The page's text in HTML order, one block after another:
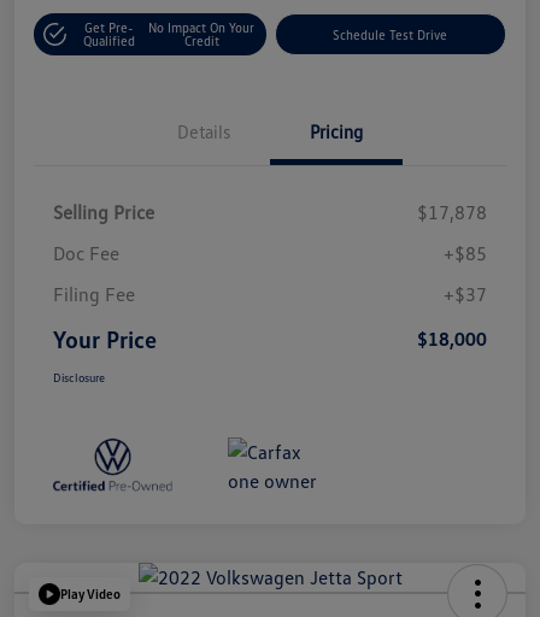
Get Pre-
Qualified
No Impact On Your
Credit
Schedule Test Drive
Details Pricing
Selling Price
$17,878
Doc Fee
+$85
Filing Fee
+$37
Your Price $18,000
Disclosure
Play Video